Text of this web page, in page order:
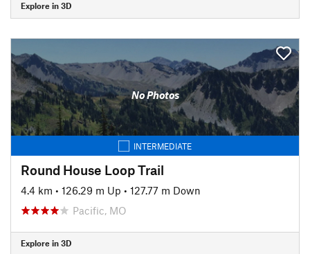
Explore in 3D
No Photos
INTERMEDIATE
Round House Loop Trail
4.4 km • 126.29 m Up • 127.77 m Down
Pacific, MO
Explore in 3D